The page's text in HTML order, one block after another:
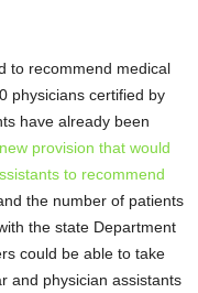
to recommend medical
physicians certified by
have already been
provision that would
to recommend
the number of patients
the state Department
could be able to take
and physician assistants